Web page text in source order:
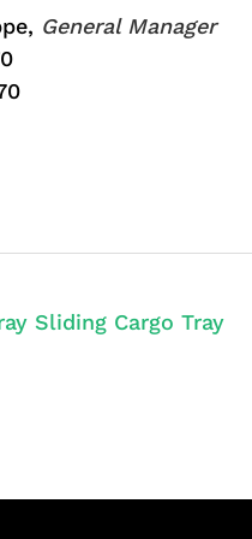
General Manager
Sliding Cargo Tray